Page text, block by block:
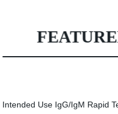
Intended Use IgG/IgM Rapid